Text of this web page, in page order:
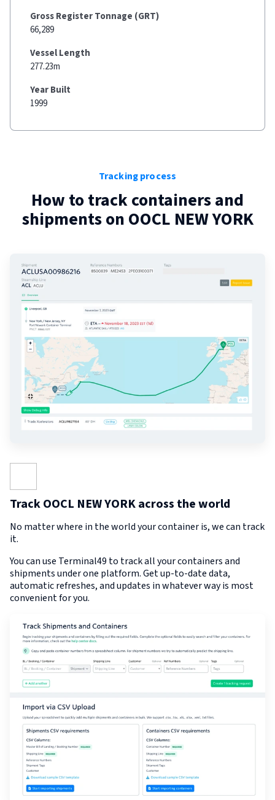
Gross Register Tonnage (GRT)
66,289
Vessel Length
277.23m
Year Built
1999
Tracking process
How to track containers and
shipments on OOCL NEW YORK
Track OOCL NEW YORK across the world
No matter where in the world your container is, we can track
it.
You can use Terminal49 to track all your containers and
shipments under one platform. Get up-to-date data,
automatic refreshes, and updates in whatever way is most
convenient for you.